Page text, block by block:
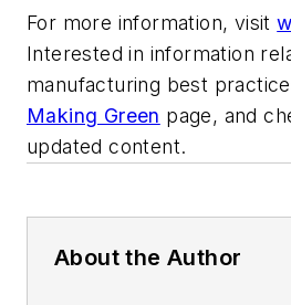
For more information, visit
Interested in information
manufacturing best
Making Green page, and
updated content.
About the Author